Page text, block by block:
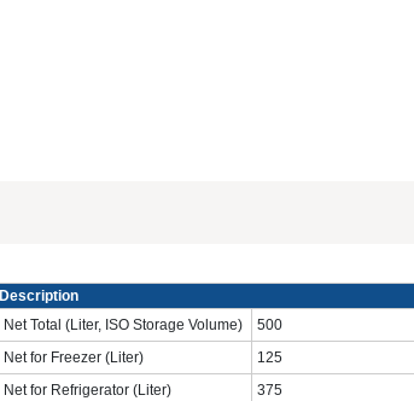
Description
Net Total (Liter, ISO Storage Volume)
‎500‎
Net for Freezer (Liter)
125‎
Net for Refrigerator (Liter)
‎375‎